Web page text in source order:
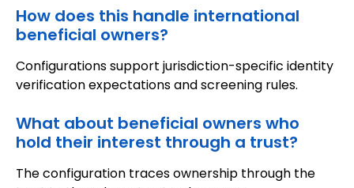
How does this handle international
beneficial owners?
Configurations support jurisdiction-specific identity
verification expectations and screening rules.
What about beneficial owners who
hold their interest through a trust?
The configuration traces ownership through the